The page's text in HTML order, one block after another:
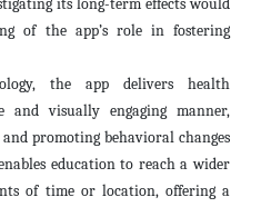
its long-term effects would
of the app’s role in fostering
the app delivers health
visually engaging manner,
promoting behavioral changes
education to reach a wider
of time or location, offering a